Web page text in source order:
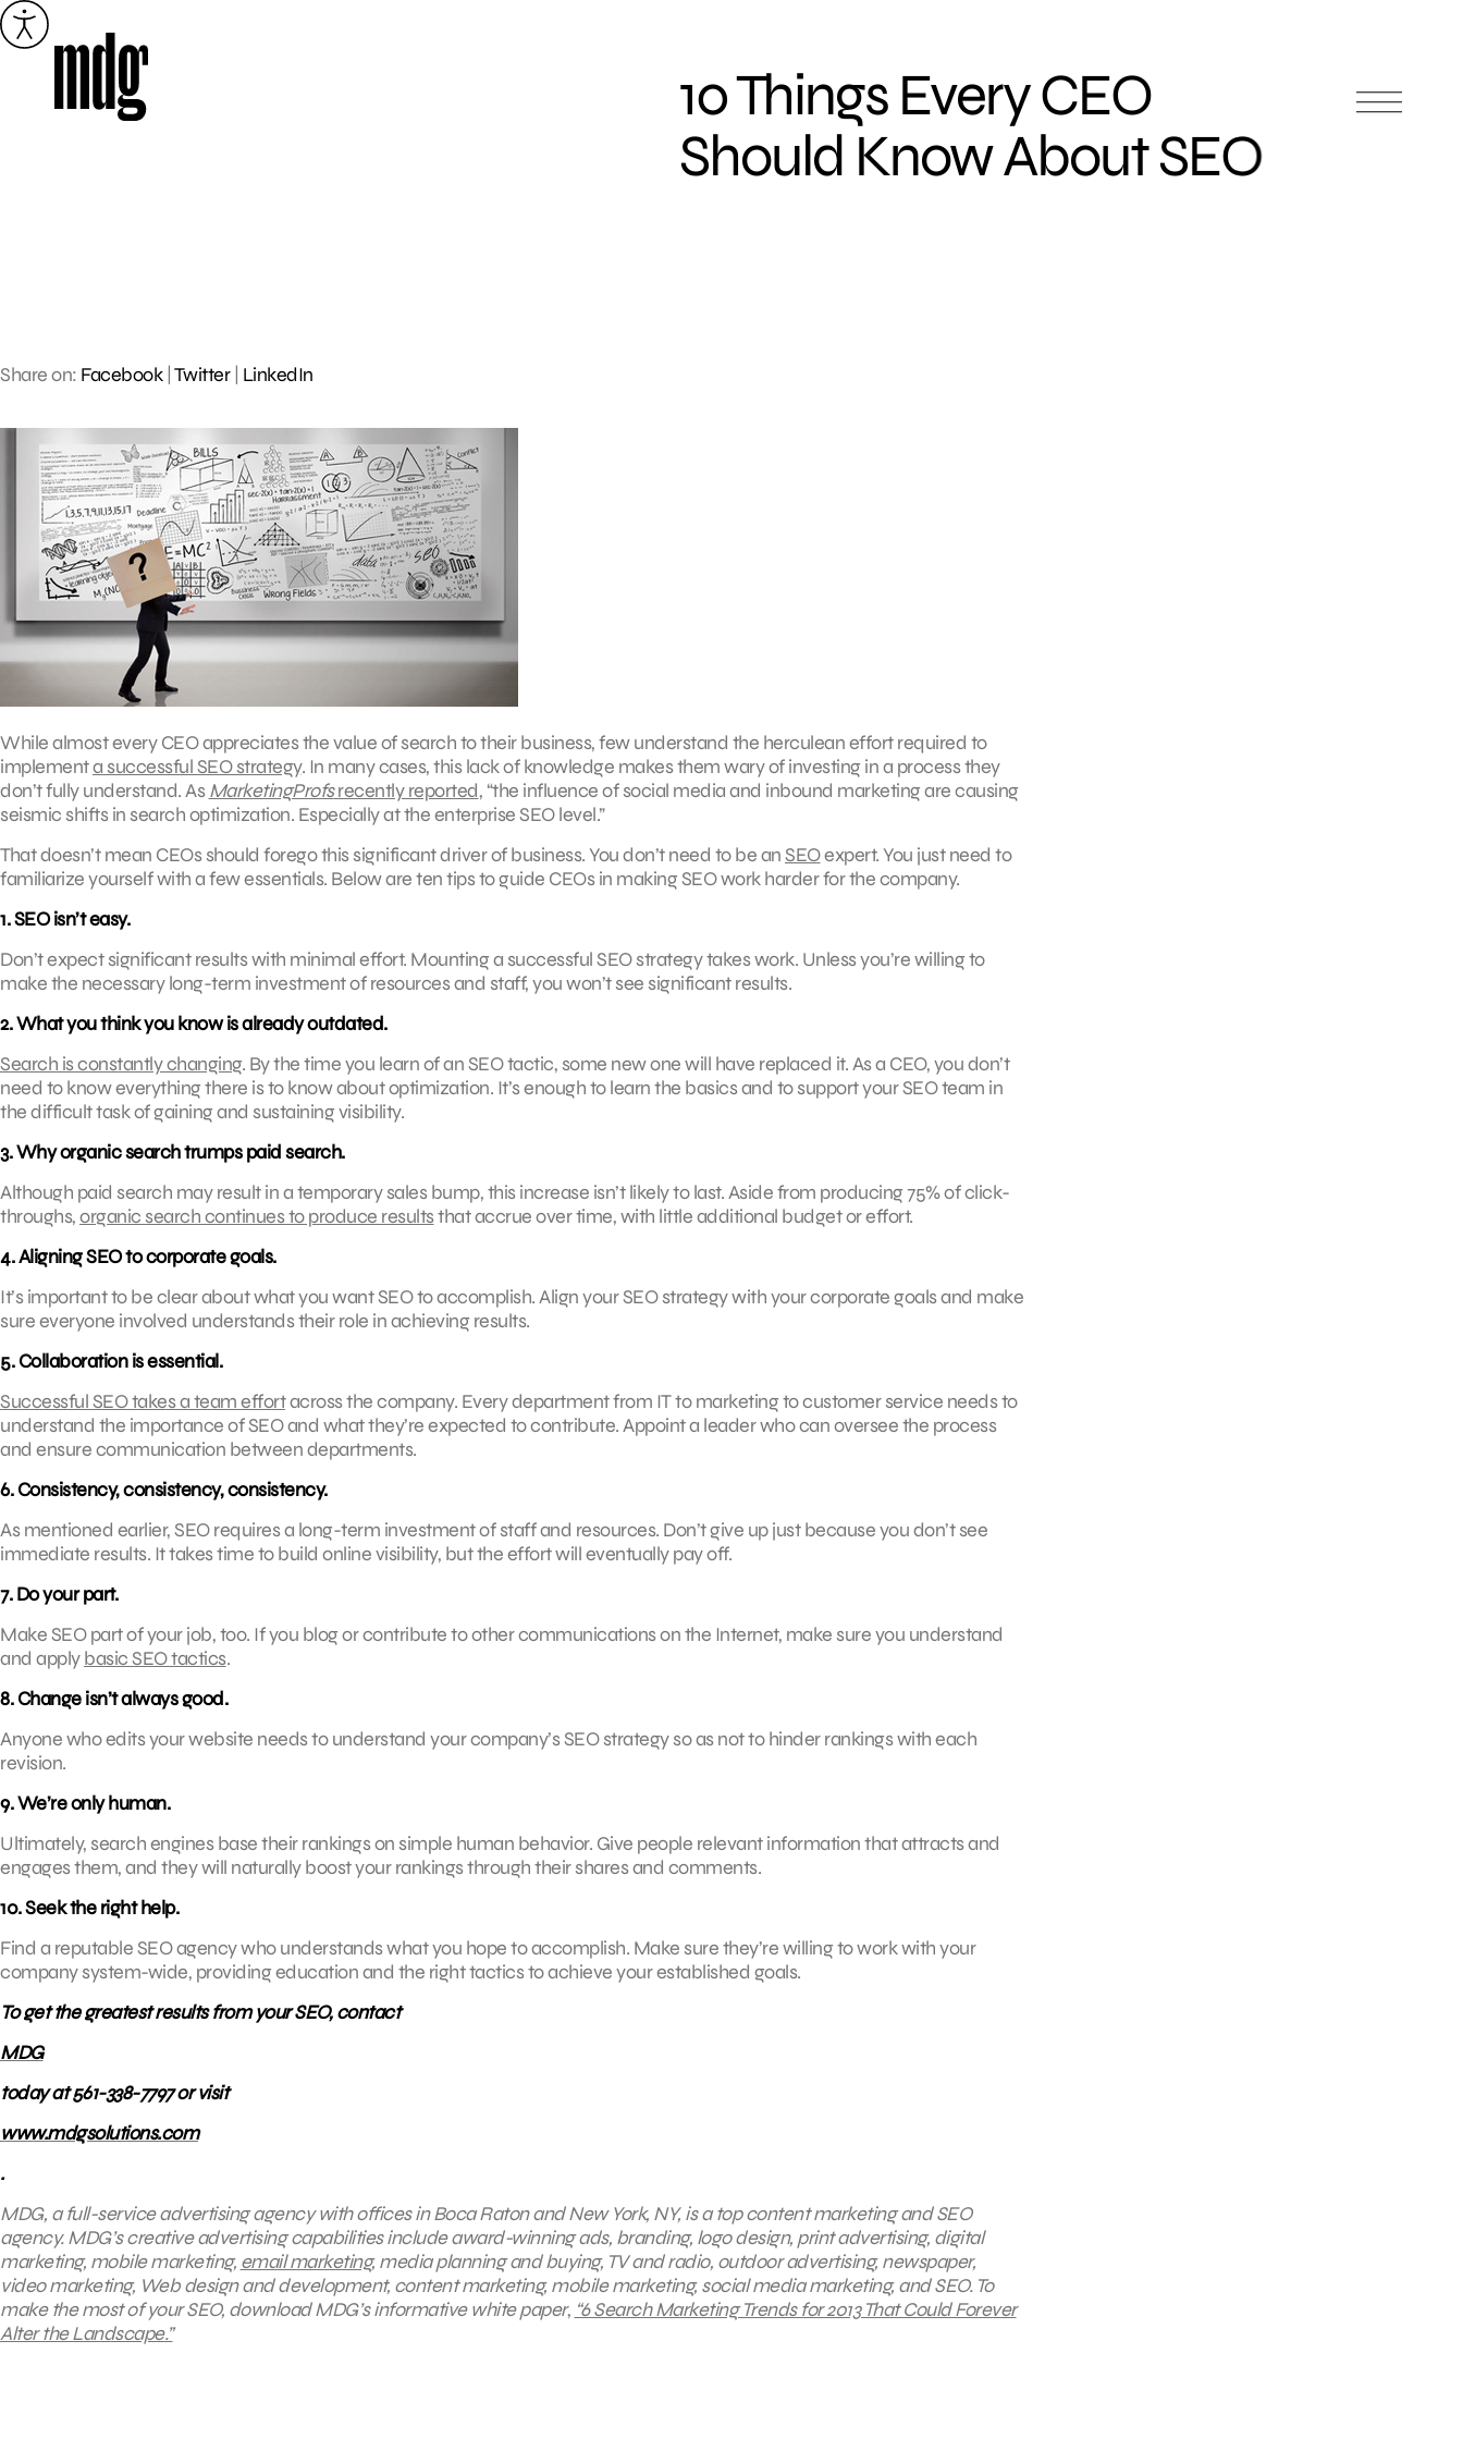
Skip
to
10 Things Every CEO
Should Know About SEO
Share on: Facebook| Twitter| LinkedIn
While almost every CEO appreciates the value of search to their business, few understand the herculean effort required to
implementa successful SEO strategy. In many cases, this lack of knowledge makes them wary of investing in a process they
don’t fully understand. AsMarketingProfsrecently reported, “the influence of social media and inbound marketing are causing
seismic shifts in search optimization. Especially at the enterprise SEO level.”
That doesn’t mean CEOs should forego this significant driver of business. You don’t need to be anSEOexpert. You just need to
familiarize yourself with a few essentials. Below are ten tips to guide CEOs in making SEO work harder for the company.
1. SEO isn’t easy.
Don’t expect significant results with minimal effort. Mounting a successful SEO strategy takes work. Unless you’re willing to
make the necessary long-term investment of resources and staff, you won’t see significant results.
2. What you think you know is already outdated.
Search is constantly changing. By the time you learn of an SEO tactic, some new one will have replaced it. As a CEO, you don’t
need to know everything there is to know about optimization. It’s enough to learn the basics and to support your SEO team in
the difficult task of gaining and sustaining visibility.
3. Why organic search trumps paid search.
Although paid search may result in a temporary sales bump, this increase isn’t likely to last. Aside from producing 75% of click-
throughs,organic search continues to produce resultsthat accrue over time, with little additional budget or effort.
4. Aligning SEO to corporate goals.
It’s important to be clear about what you want SEO to accomplish. Align your SEO strategy with your corporate goals and make
sure everyone involved understands their role in achieving results.
5. Collaboration is essential.
Successful SEO takes a team effortacross the company. Every department from IT to marketing to customer service needs to
understand the importance of SEO and what they’re expected to contribute. Appoint a leader who can oversee the process
and ensure communication between departments.
6. Consistency, consistency, consistency.
As mentioned earlier, SEO requires a long-term investment of staff and resources. Don’t give up just because you don’t see
immediate results. It takes time to build online visibility, but the effort will eventually pay off.
7. Do your part.
Make SEO part of your job, too. If you blog or contribute to other communications on the Internet, make sure you understand
and applybasic SEO tactics.
8. Change isn’t always good.
Anyone who edits your website needs to understand your company’s SEO strategy so as not to hinder rankings with each
revision.
9. We’re only human.
Ultimately, search engines base their rankings on simple human behavior. Give people relevant information that attracts and
engages them, and they will naturally boost your rankings through their shares and comments.
10. Seek the right help.
Find a reputable SEO agency who understands what you hope to accomplish. Make sure they’re willing to work with your
company system-wide, providing education and the right tactics to achieve your established goals.
To get the greatest results from your SEO, contact
MDG
today at 561-338-7797 or visit
www.mdgsolutions.com
.
MDG, a full-service advertising agency with offices in Boca Raton and New York, NY, is a top content marketing and SEO
agency. MDG’s creative advertising capabilities include award-winning ads, branding, logo design, print advertising, digital
marketing, mobile marketing, email marketing, media planning and buying, TV and radio, outdoor advertising, newspaper,
video marketing, Web design and development, content marketing, mobile marketing, social media marketing, and SEO. To
make the most of your SEO, download MDG’s informative white paper, “6 Search Marketing Trends for 2013 That Could Forever
Alter the Landscape.”